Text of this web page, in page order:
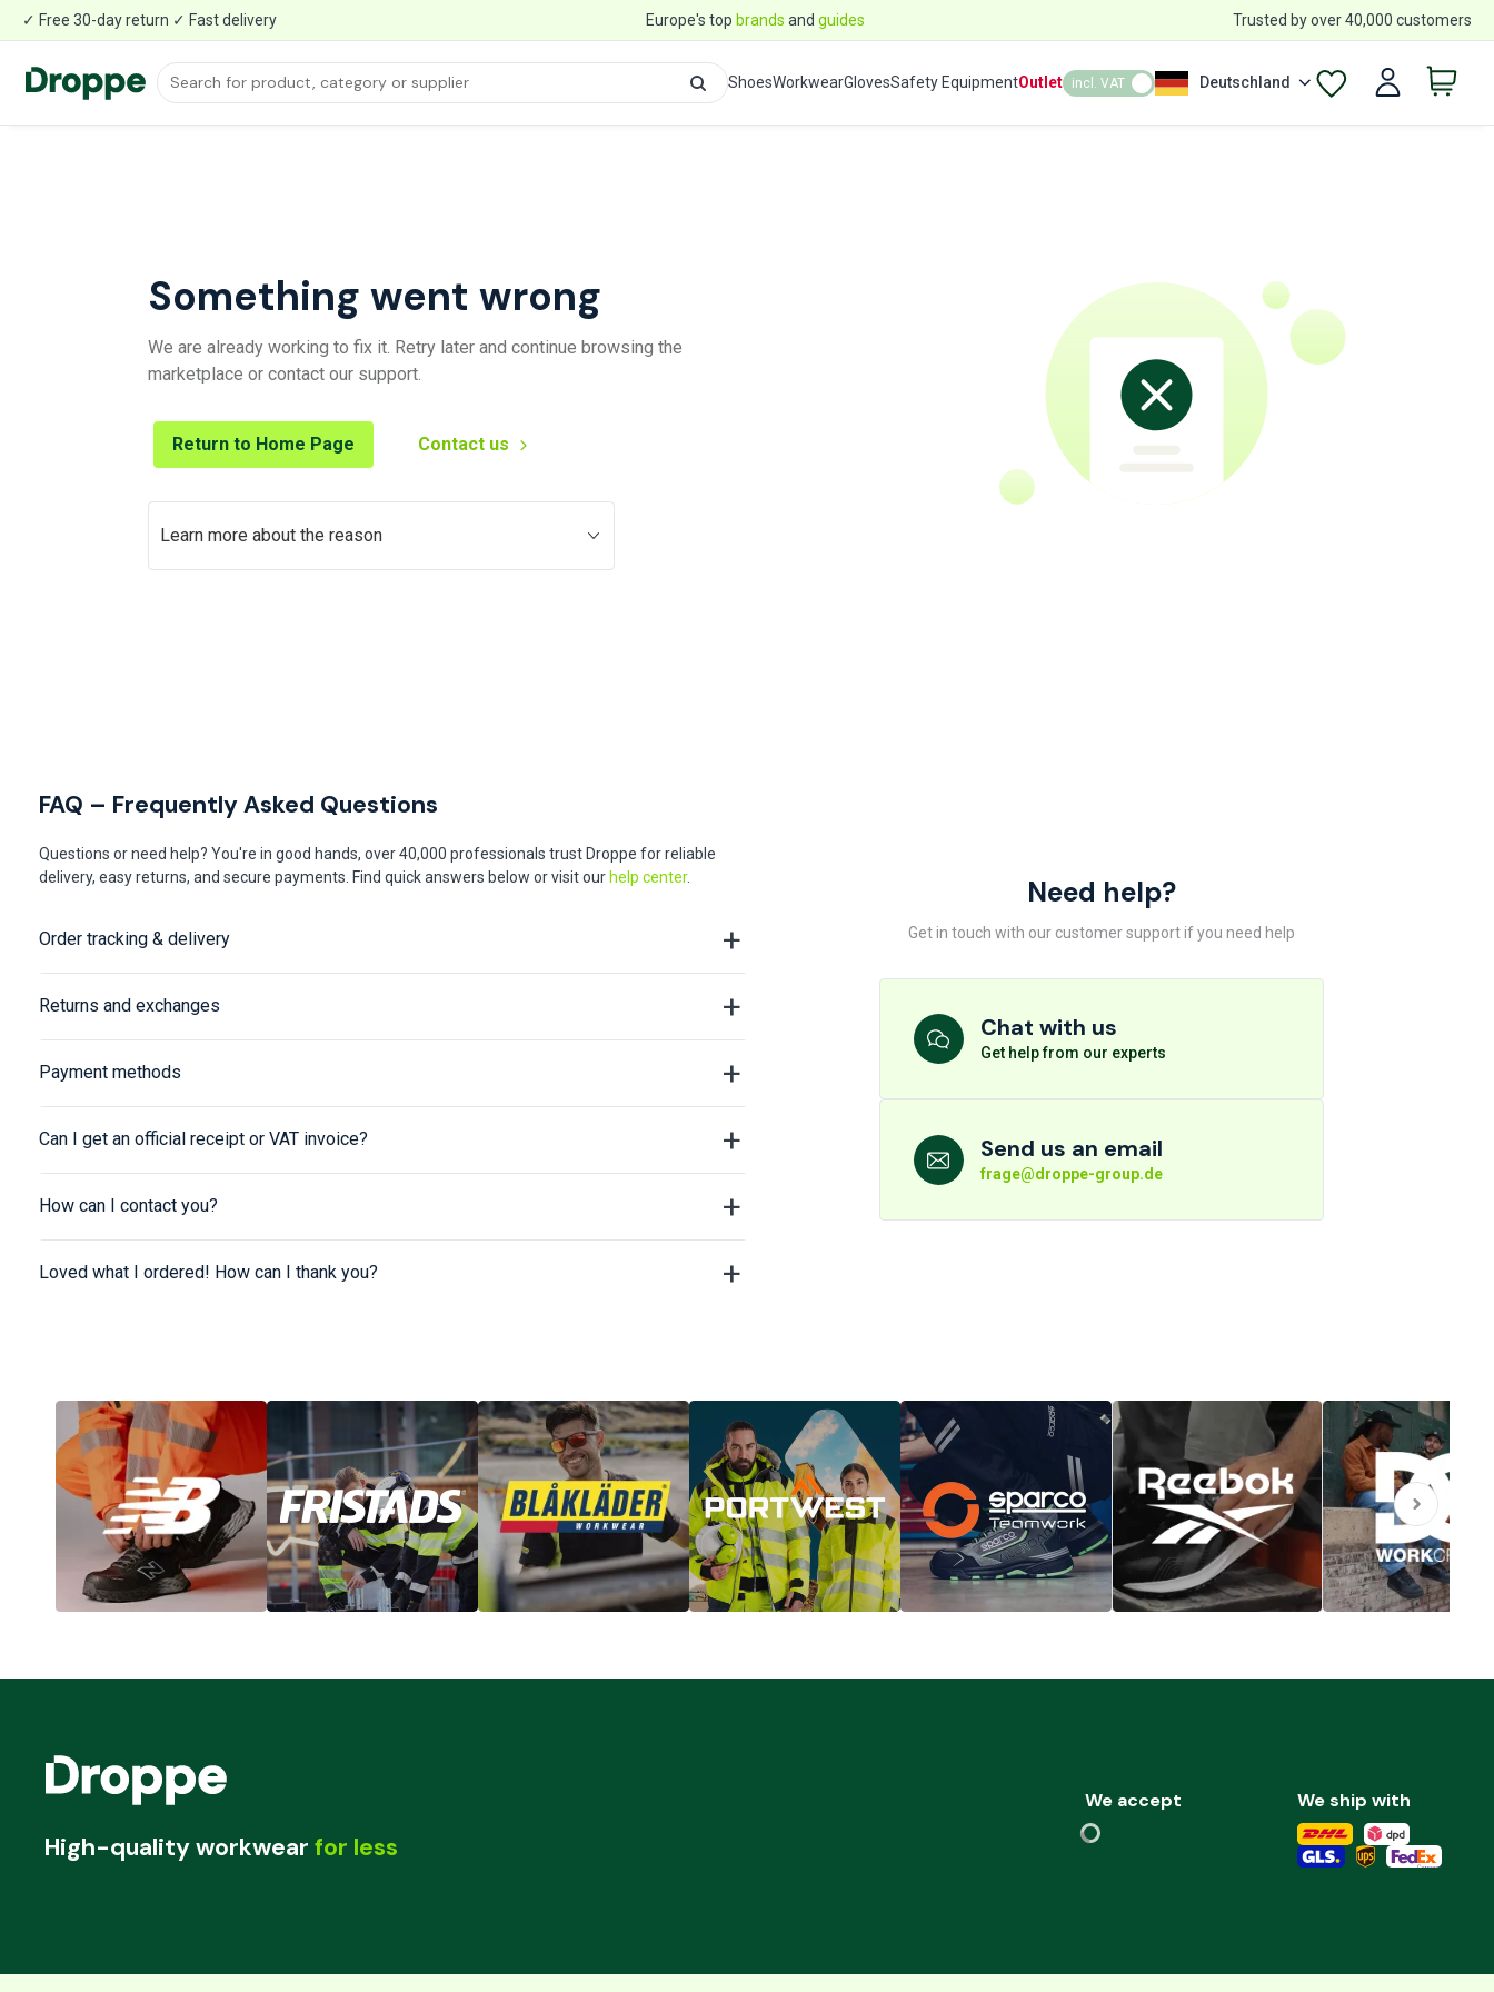
✓ Free 30-day return ✓ Fast delivery Europe's top brands and guides Trusted by over 40,000 customers
ShoesWorkwearGlovesSafety EquipmentOutlet incl. VAT Deutschland
Something went wrong
We are already working to fix it. Retry later and continue browsing the
marketplace or contact our support.
Return to Home Page Contact us
Learn more about the reason
FAQ – Frequently Asked Questions
Questions or need help? You're in good hands, over 40,000 professionals trust Droppe for reliable
delivery, easy returns, and secure payments. Find quick answers below or visit our help center.
Order tracking & delivery
Returns and exchanges
Payment methods
Can I get an official receipt or VAT invoice?
How can I contact you?
Loved what I ordered! How can I thank you?
Need help?
Get in touch with our customer support if you need help
Chat with us
Get help from our experts
Send us an email
frage@droppe-group.de
High-quality workwear for less
We accept We ship with